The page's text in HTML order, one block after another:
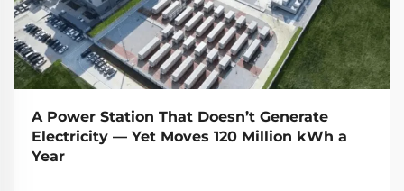
A Power Station That Doesn’t Generate
Electricity — Yet Moves 120 Million kWh a
Year